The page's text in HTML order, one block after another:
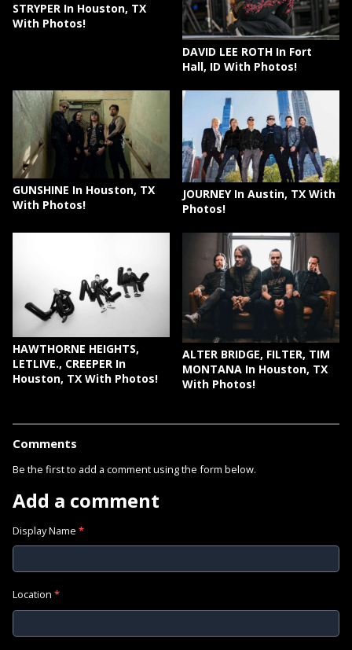
STRYPER In Houston, TX
With Photos!
DAVID LEE ROTH In Fort
Hall, ID With Photos!
GUNSHINE In Houston, TX
With Photos!
JOURNEY In Austin, TX With
Photos!
HAWTHORNE HEIGHTS,
LETLIVE., CREEPER In
Houston, TX With Photos!
ALTER BRIDGE, FILTER, TIM
MONTANA In Houston, TX
With Photos!
Comments
Be the first to add a comment using the form below.
Add a comment
Display Name *
Location *